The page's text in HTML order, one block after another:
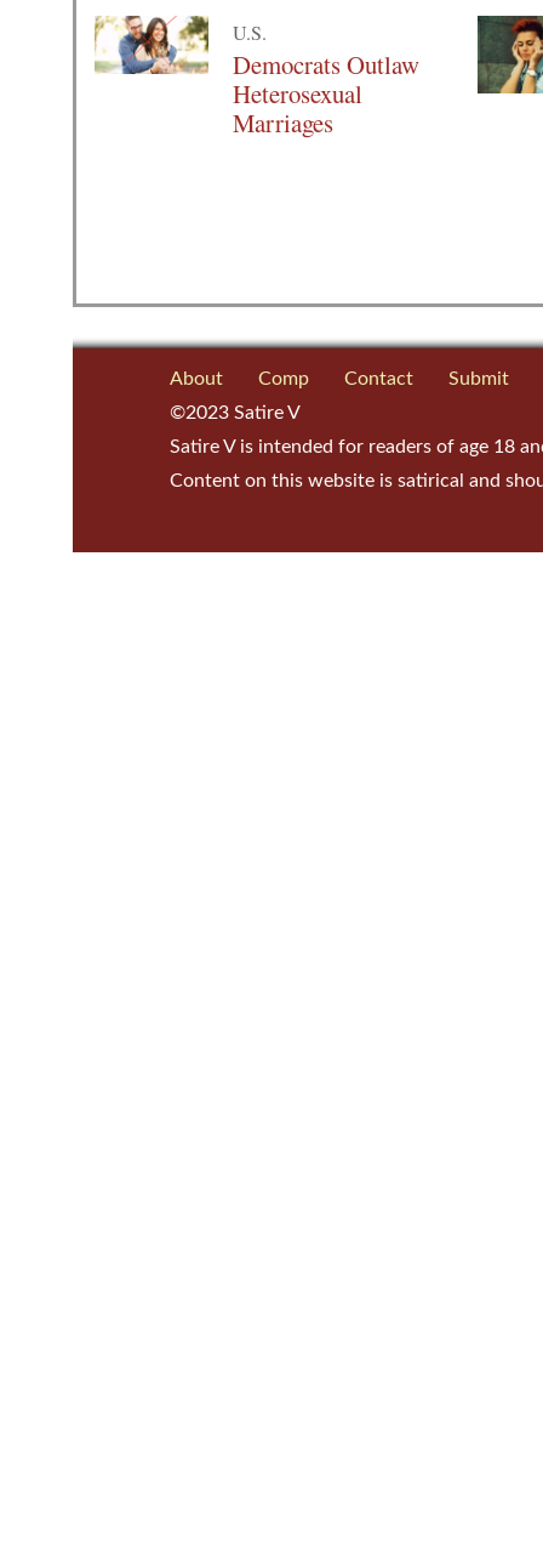
U.S.
Democrats Outlaw
Heterosexual
Marriages
About Comp Contact
Submit
©2023 Satire V
Satire V is intended for readers of age 18
Content on this website is satirical and